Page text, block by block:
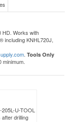
HD. Works with
including KNHL720J,
. Tools Only
minimum.
U-TOOL
drilling